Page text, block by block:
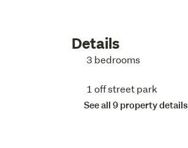
Details
3 bedrooms
1 off street park
See all 9 property details